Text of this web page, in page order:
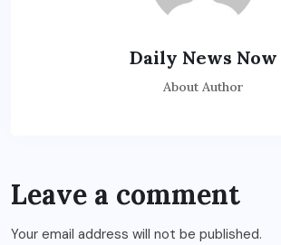
Daily News Now
About Author
Leave a comment
Your email address will not be published.